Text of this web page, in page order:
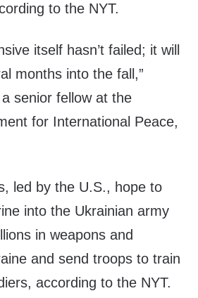
to the NYT.
itself hasn’t failed; it will
months into the fall,”
senior fellow at the
for International Peace,
led by the U.S., hope to
into the Ukrainian army
in weapons and
and send troops to train
according to the NYT.